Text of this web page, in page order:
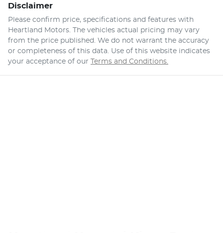
Disclaimer
Please confirm price, specifications and features with
Heartland Motors . The vehicles actual pricing may vary
from the price published. We do not warrant the accuracy
or completeness of this data. Use of this website indicates
your acceptance of our Terms and Conditions.